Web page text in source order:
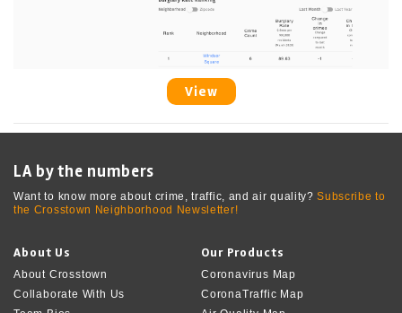
View
LA by the numbers
Want to know more about crime, traffic, and air quality?Subscribe to
the Crosstown Neighborhood Newsletter!
About Us
About Crosstown
Collaborate With Us
Our Products
Coronavirus Map
CoronaTraffic Map